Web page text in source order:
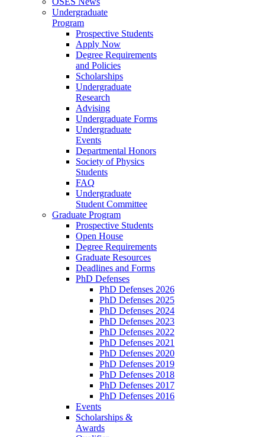
Undergraduate
Program
Prospective Students
Apply Now
Degree Requirements
and Policies
Scholarships
Undergraduate
Research
Advising
Undergraduate Forms
Undergraduate
Events
Departmental Honors
Society of Physics
Students
FAQ
Undergraduate
Student Committee
Graduate Program
Prospective Students
Open House
Degree Requirements
Graduate Resources
Deadlines and Forms
PhD Defenses
PhD Defenses 2026
PhD Defenses 2025
PhD Defenses 2024
PhD Defenses 2023
PhD Defenses 2022
PhD Defenses 2021
PhD Defenses 2020
PhD Defenses 2019
PhD Defenses 2018
PhD Defenses 2017
PhD Defenses 2016
Events
Scholarships &
Awards